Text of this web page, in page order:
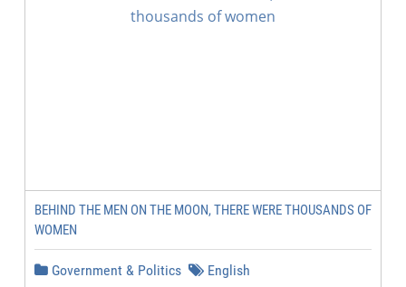
BEHIND THE MEN ON THE MOON, THERE WERE THOUSANDS OF
WOMEN
Government & Politics English